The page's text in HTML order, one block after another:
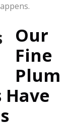
Our
Fine
Plum